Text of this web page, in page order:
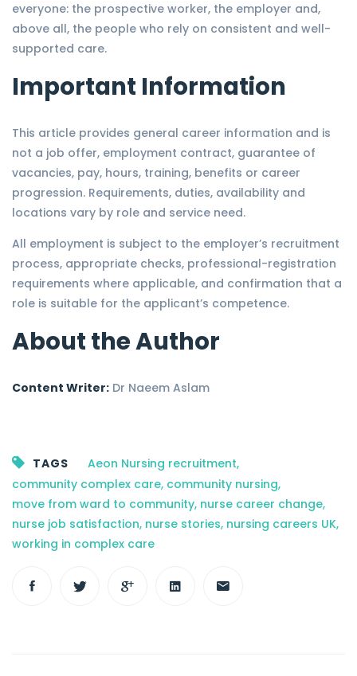
everyone: the prospective worker, the employer and,
above all, the people who rely on consistent and well-
supported care.
Important Information
This article provides general career information and is
not a job offer, employment contract, guarantee of
vacancies, pay, hours, training, benefits or career
progression. Requirements, duties, availability and
locations vary by role and service need.
All employment is subject to the employer’s recruitment
process, appropriate checks, professional-registration
requirements where applicable, and confirmation that a
role is suitable for the applicant’s competence.
About the Author
Content Writer: Dr Naeem Aslam
TAGS Aeon Nursing recruitment,
community complex care, community nursing,
move from ward to community, nurse career change,
nurse job satisfaction, nurse stories, nursing careers UK,
working in complex care